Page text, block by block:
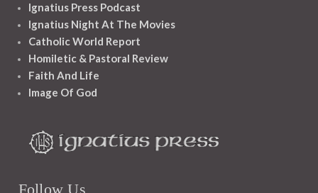
Ignatius Press Podcast
Ignatius Night At The Movies
Catholic World Report
Homiletic & Pastoral Review
Faith And Life
Image Of God
Follow Us